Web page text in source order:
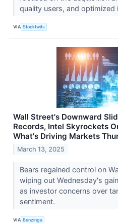
quality users, and
VIA Stocktwits
Wall Street's Downward
Records, Intel Skyrockets
What's Driving Markets
March 13, 2025
Bears regained control on
wiping out Wednesday's
as investor concerns over
sentiment.
VIA Benzinga